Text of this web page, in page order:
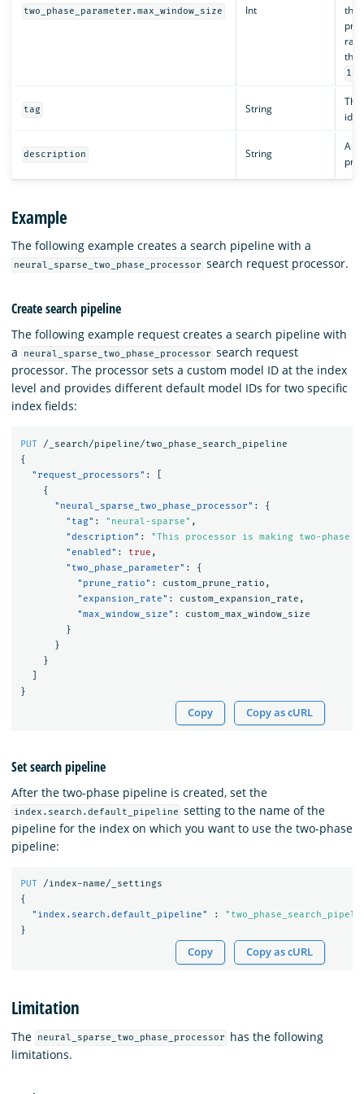
two_phase_parameter.max_window_size Int
the
tag String
The
description String
A
Example
The following example creates a search pipeline with a
neural_sparse_two_phase_processor search request processor.
Create search pipeline
The following example request creates a search pipeline with
a
neural_sparse_two_phase_processor search request
processor. The processor sets a custom model ID at the index
level and provides different default model IDs for two specific
index fields:
PUT
/_search/pipeline/two_phase_search_pipeline
{
"request_processors" :
{
"neural_sparse_two_phase_processor" :
{
"tag" : "neural-sparse" ,
"description" :
"This processor is making two-phase
"enabled" : true ,
"two_phase_parameter" :
{
"prune_ratio" : custom_prune_ratio ,
"expansion_rate" : custom_expansion_rate ,
"max_window_size" :
custom_max_window_size
}
}
}
}
Copy Copy as cURL
Set search pipeline
After the two-phase pipeline is created, set the
index.search.default_pipeline setting to the name of the
pipeline for the index on which you want to use the two-phase
pipeline:
PUT
/index-name/_settings
{
"index.search.default_pipeline"
:
}
Copy Copy as cURL
Limitation
The neural_sparse_two_phase_processor
has the following
limitations.